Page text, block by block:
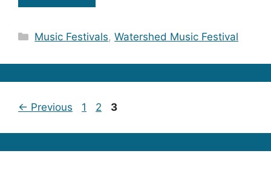
Categories
Music Festivals,Watershed Music Festival
← Previous Page
1 Page
2 Page
3